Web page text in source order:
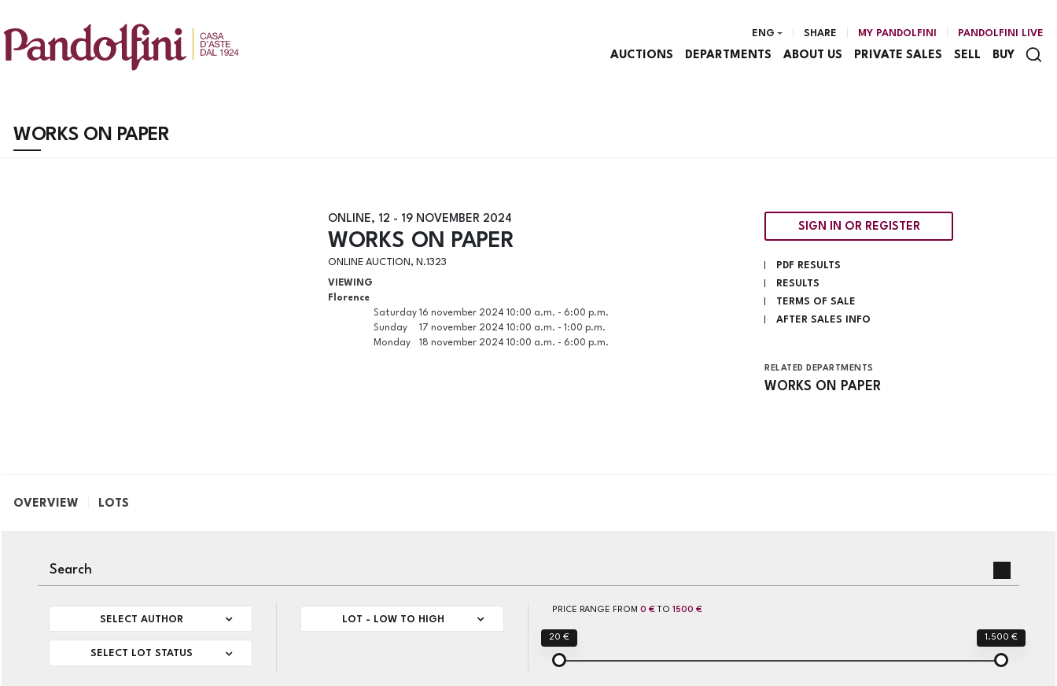
ENG SHARE MY PANDOLFINI PANDOLFINI LIVE
AUCTIONS DEPARTMENTS ABOUT US PRIVATE SALES SELL BUY
WORKS ON PAPER
ONLINE, 12 - 19 NOVEMBER 2024
WORKS ON PAPER
ONLINE AUCTION, N.1323
VIEWING
Florence
Saturday 16 november 2024 10:00 a.m. - 6:00 p.m.
Sunday
17 november 2024 10:00 a.m. - 1:00 p.m.
Monday
18 november 2024 10:00 a.m. - 6:00 p.m.
SIGN IN OR REGISTER
PDF RESULTS
RESULTS
TERMS OF SALE
AFTER SALES INFO
RELATED DEPARTMENTS
WORKS ON PAPER
OVERVIEW LOTS
SELECT AUTHOR
SELECT LOT STATUS
PRICE RANGE FROM 0 € TO 1500 €
20 € 1.500 €
LOT - LOW TO HIGH